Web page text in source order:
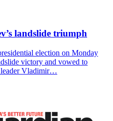
landslide triumph
election on Monday
victory and vowed to
leader Vladimir…